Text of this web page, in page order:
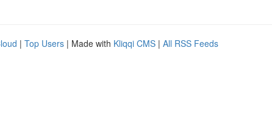
| Top Users | Made with Kliqqi CMS | All RSS Feeds